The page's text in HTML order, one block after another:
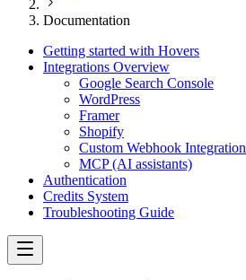
Documentation
Getting started with Hovers
Integrations Overview
Google Search Console
WordPress
Framer
Shopify
Custom Webhook Integration
MCP (AI assistants)
Authentication
Credits System
Troubleshooting Guide